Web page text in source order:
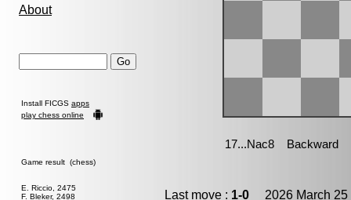
About
Install FICGS apps
play chess online
Game result (chess)
E. Riccio, 2475
F. Bleker, 2498
Last move : 1-0 2026 March